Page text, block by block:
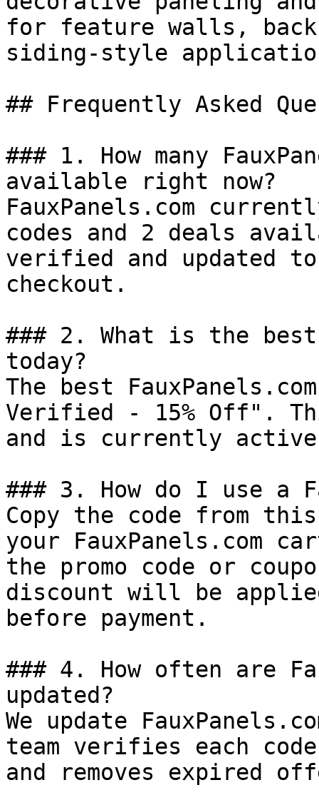
for feature walls,
siding-style
## Frequently Asked
### 1. How many
available right now?
FauxPanels.com
codes and 2 deals
verified and updated
checkout.
### 2. What is the best
today?
The best
Verified - 15% Off".
and is currently
### 3. How do I use a
Copy the code from
your FauxPanels.com
the promo code or
discount will be
before payment.
### 4. How often are
updated?
We update
team verifies each
and removes expired